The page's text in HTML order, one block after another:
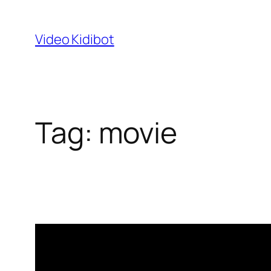
content
Video Kidibot
Tag: movie